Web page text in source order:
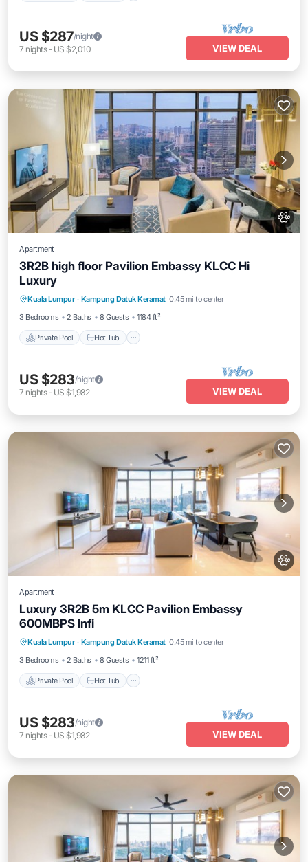
US $287/night
7 nights- US $2,010 VIEW DEAL
Apartment
3R2B high floor Pavilion Embassy KLCC Hi
Luxury
Kuala Lumpur · Kampung Datuk Keramat 0.45 mi to center
3 Bedrooms
2 Baths 8 Guests 1184 ft²
Private Pool Hot Tub
Pool
US $283/night
7 nights- US $1,982 VIEW DEAL
Apartment
Luxury 3R2B 5m KLCC Pavilion Embassy
600MBPS Infi
Kuala Lumpur · Kampung Datuk Keramat 0.45 mi to center
3 Bedrooms
2 Baths 8 Guests 1211 ft²
Private Pool Hot Tub
Private Pool
Pool
US $283/night
7 nights- US $1,982 VIEW DEAL